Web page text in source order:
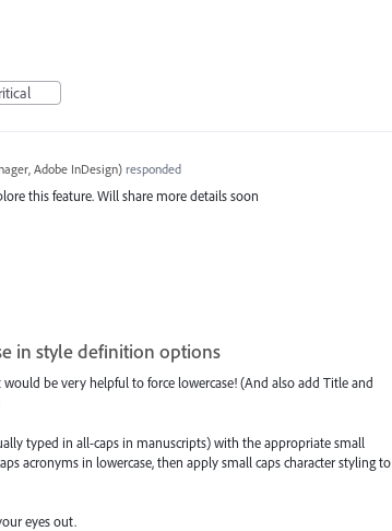
Adobe InDesign)responded
this feature. Will share more details soon
in style definition options
be very helpful to force lowercase! (And also add Title and
typed in all-caps in manuscripts) with the appropriate small
acronyms in lowercase, then apply small caps character styling to
eyes out.